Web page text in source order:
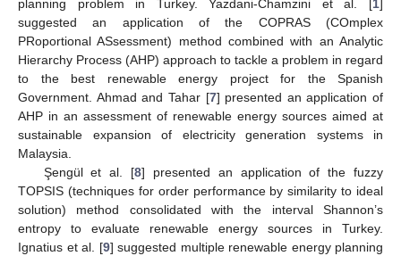
planning problem in Turkey. Yazdani-Chamzini et al. [ 1
suggested an application of the COPRAS (COmplex
PRoportional ASsessment) method combined with an Analytic
Hierarchy Process (AHP) approach to tackle a problem in regard
to the best renewable energy project for the Spanish
Government. Ahmad and Tahar [7] presented an application of
AHP in an assessment of renewable energy sources aimed at
sustainable expansion of electricity generation systems in
Malaysia.
Şengül et al. [8] presented an application of the fuzzy
TOPSIS (techniques for order performance by similarity to ideal
solution) method consolidated with the interval Shannon’s
entropy to evaluate renewable energy sources in Turkey.
Ignatius et al. [9] suggested multiple renewable energy planning